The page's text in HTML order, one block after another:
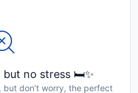
but no stress 🛏️✨
don’t worry, the perfect